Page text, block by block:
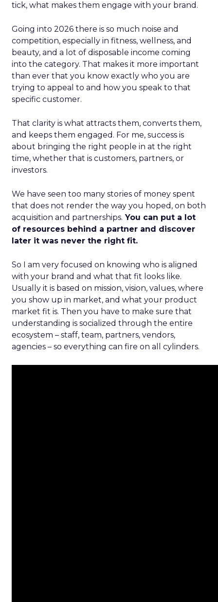
tick, what makes them engage with your brand.
Going into 2026 there is so much noise and
competition, especially in fitness, wellness, and
beauty, and a lot of disposable income coming
into the category. That makes it more important
than ever that you know exactly who you are
trying to appeal to and how you speak to that
specific customer.
That clarity is what attracts them, converts them,
and keeps them engaged. For me, success is
about bringing the right people in at the right
time, whether that is customers, partners, or
investors.
We have seen too many stories of money spent
that does not render the way you hoped, on both
acquisition and partnerships. You can put a lot
of resources behind a partner and discover
later it was never the right fit.
So I am very focused on knowing who is aligned
with your brand and what that fit looks like.
Usually it is based on mission, vision, values, where
you show up in market, and what your product
market fit is. Then you have to make sure that
understanding is socialized through the entire
ecosystem – staff, team, partners, vendors,
agencies – so everything can fire on all cylinders.